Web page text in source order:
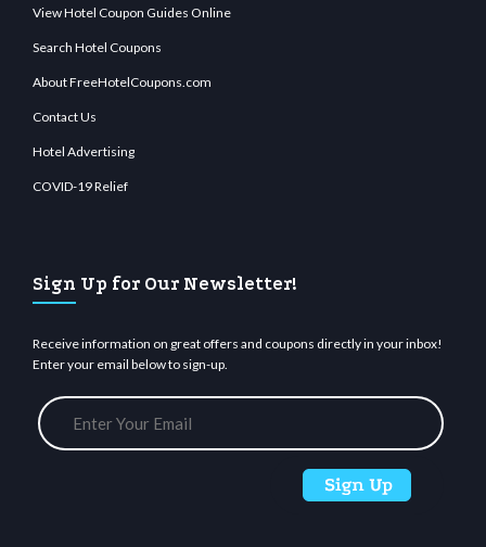
View Hotel Coupon Guides Online
Search Hotel Coupons
About FreeHotelCoupons.com
Contact Us
Hotel Advertising
COVID-19 Relief
Sign Up for Our Newsletter!
Receive information on great offers and coupons directly in your inbox!
Enter your email below to sign-up.